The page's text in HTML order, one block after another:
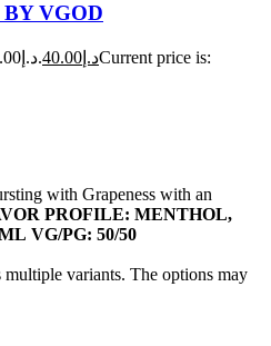
VGOD
Original price was: د.إ60.00. د.إ 40.00
Current price is:
with Grapeness with an
PROFILE: MENTHOL,
VG/PG: 50/50
multiple variants. The options may